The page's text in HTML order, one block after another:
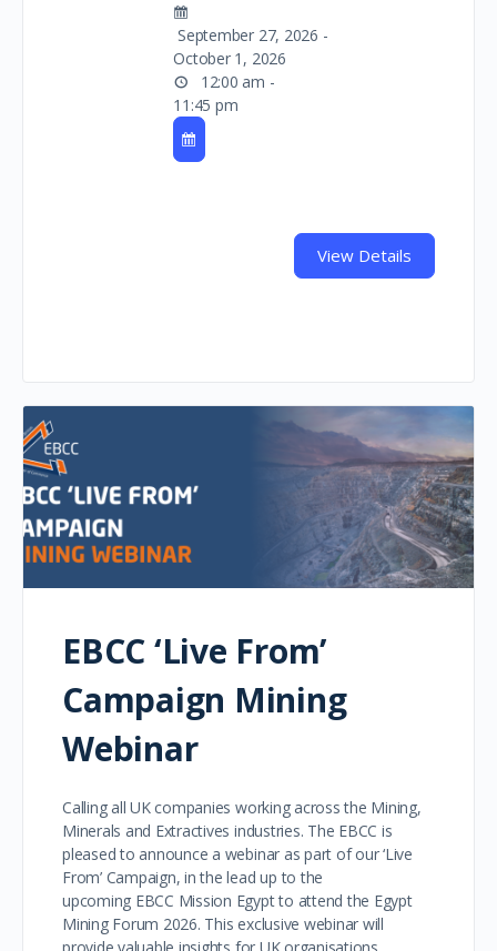
September 27, 2026 -
October 1, 2026
12:00 am -
11:45 pm
EBCC ‘Live From’
Campaign Mining
Webinar
Calling all UK companies working across the Mining,
Minerals and Extractives industries. The EBCC is
pleased to announce a webinar as part of our ‘Live
From’ Campaign, in the lead up to the
upcoming EBCC Mission Egypt to attend the Egypt
Mining Forum 2026. This exclusive webinar will